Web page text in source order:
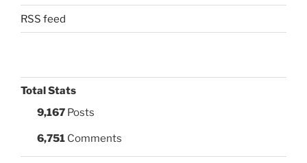
RSS feed
Total Stats
9,167 Posts
6,751 Comments